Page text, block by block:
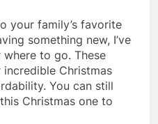
your family’s favorite
something new, I’ve
to go. These
Christmas
You can still
Christmas one to